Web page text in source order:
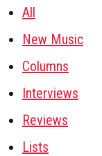
All
New Music
Columns
Interviews
Reviews
Lists